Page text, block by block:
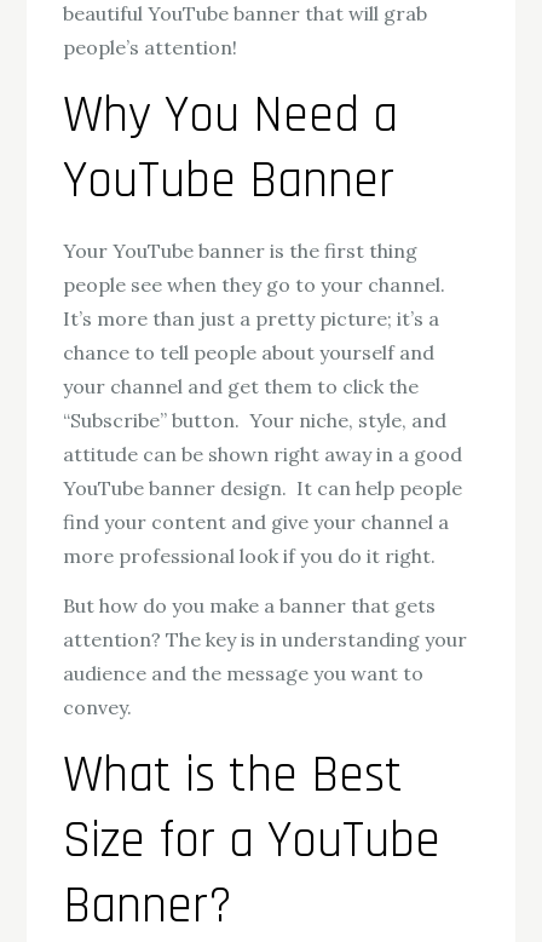
beautiful YouTube banner that will grab
people’s attention!
Why You Need a
YouTube Banner
Your YouTube banner is the first thing
people see when they go to your channel.
It’s more than just a pretty picture; it’s a
chance to tell people about yourself and
your channel and get them to click the
“Subscribe” button. Your niche, style, and
attitude can be shown right away in a good
YouTube banner design. It can help people
find your content and give your channel a
more professional look if you do it right.
But how do you make a banner that gets
attention? The key is in understanding your
audience and the message you want to
convey.
What is the Best
Size for a YouTube
Banner?